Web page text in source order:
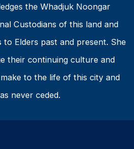
the Whadjuk Noongar
Custodians of this land and
Elders past and present. She
their continuing culture and
to the life of this city and
never ceded.